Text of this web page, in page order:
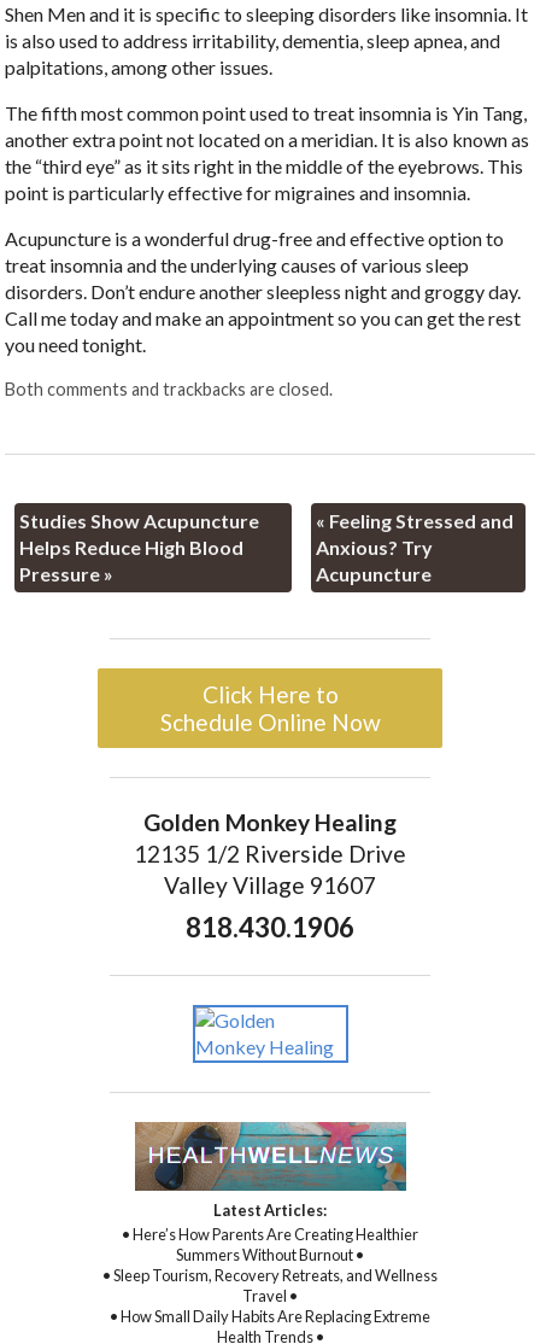
Shen Men and it is specific to sleeping disorders like insomnia. It
is also used to address irritability, dementia, sleep apnea, and
palpitations, among other issues.
The fifth most common point used to treat insomnia is Yin Tang,
another extra point not located on a meridian. It is also known as
the “third eye” as it sits right in the middle of the eyebrows. This
point is particularly effective for migraines and insomnia.
Acupuncture is a wonderful drug-free and effective option to
treat insomnia and the underlying causes of various sleep
disorders. Don’t endure another sleepless night and groggy day.
Call me today and make an appointment so you can get the rest
you need tonight.
Both comments and trackbacks are closed.
Studies Show Acupuncture
Helps Reduce High Blood
Pressure »
« Feeling Stressed and
Anxious? Try
Acupuncture
Click Here to
Schedule Online Now
Golden Monkey Healing
12135 1/2 Riverside Drive
Valley Village 91607
818.430.1906
Latest Articles:
• Here’s How Parents Are Creating Healthier
Summers Without Burnout •
• Sleep Tourism, Recovery Retreats, and Wellness
Travel •
• How Small Daily Habits Are Replacing Extreme
Health Trends •